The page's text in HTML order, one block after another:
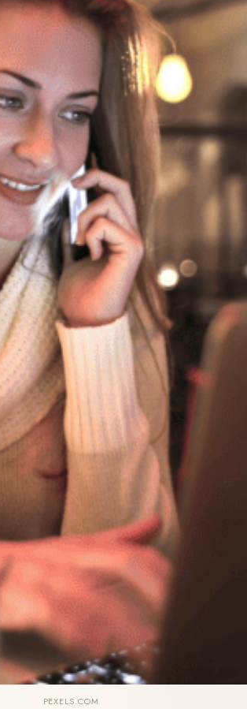
PEXELS.COM